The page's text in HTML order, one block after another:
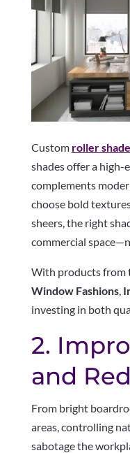
Custom roller
shades offer a
complements
choose bold
sheers, the right
commercial
With products from
Window Fashions,
investing in both
2.
and
From bright
areas, controlling
sabotage the